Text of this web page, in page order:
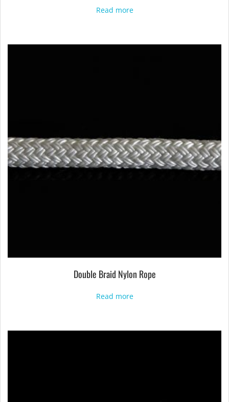
Read more
Double Braid Nylon Rope
Read more